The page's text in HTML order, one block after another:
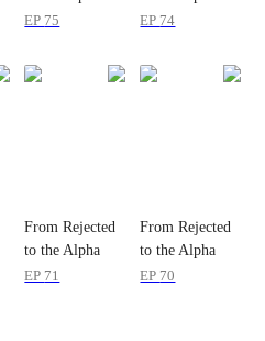
Queen
EP 75
Queen
EP 74
From Rejected
to the Alpha
Queen
EP 71
From Rejected
to the Alpha
Queen
EP 70